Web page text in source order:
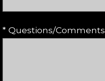
* Questions/Comments